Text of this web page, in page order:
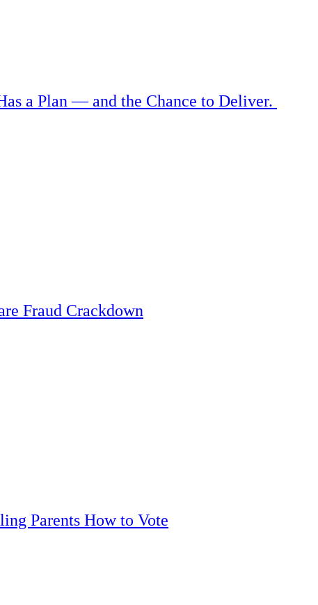
a Plan — and the Chance to Deliver.
Fraud Crackdown
Parents How to Vote